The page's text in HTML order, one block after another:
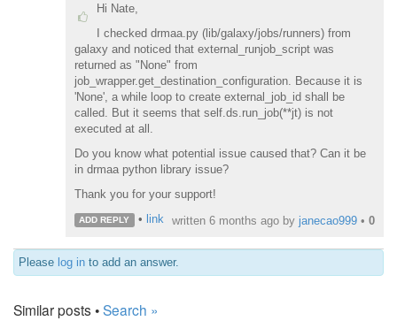
Hi Nate,
I checked drmaa.py (lib/galaxy/jobs/runners) from
galaxy and noticed that external_runjob_script was
returned as "None" from
job_wrapper.get_destination_configuration. Because it is
'None', a while loop to create external_job_id shall be
called. But it seems that self.ds.run_job(**jt) is not
executed at all.
Do you know what potential issue caused that? Can it be
in drmaa python library issue?
Thank you for your support!
ADD REPLY • link written 6 months ago by janecao999 • 0
Please log in to add an answer.
Similar posts •Search »